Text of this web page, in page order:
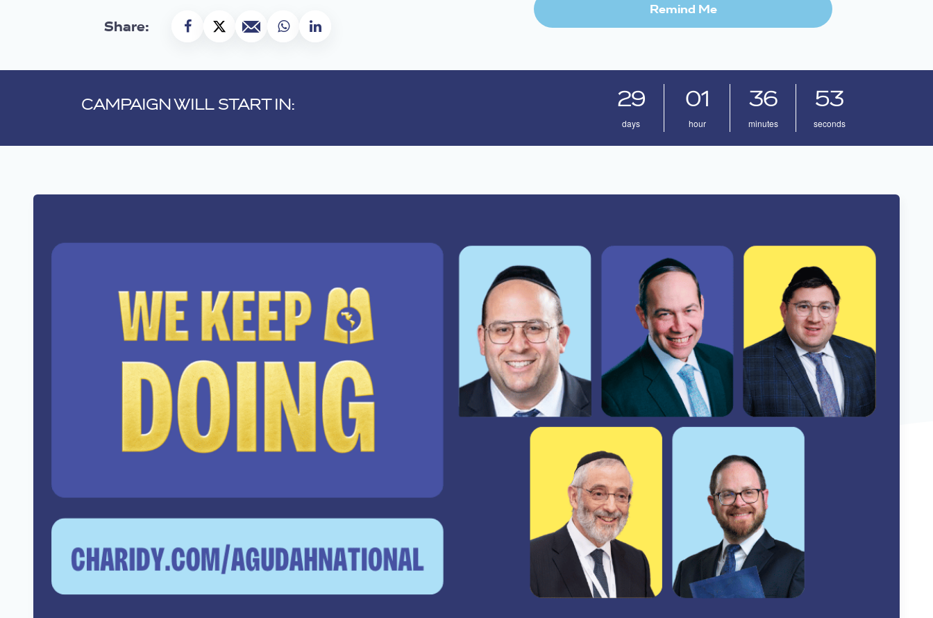
It means standing before the podium,
Placing one more phone call.
Filing one more brief.
Shaking one more hand.
It can be exhausting.
And honestly, lately, it feels like the work just keeps getting harder.
The goalposts keep moving.
The noise gets louder.
The resistance gets stronger.
But so does the need to keep doing.
Doing can be tough.
It always has been.
Share:
Remind Me
CAMPAIGN WILL START IN: 29
days
01
hour
36
minutes
52
seconds